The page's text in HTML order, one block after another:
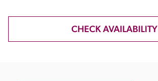
CHECK AVAILABILITY